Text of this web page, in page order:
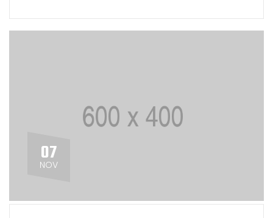
07
NOV